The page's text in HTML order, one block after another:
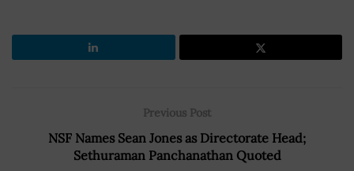
Previous Post
NSF Names Sean Jones as Directorate Head;
Sethuraman Panchanathan Quoted